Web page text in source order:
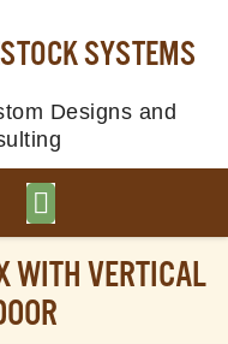
SYSTEMS
Designs and
WITH VERTICAL